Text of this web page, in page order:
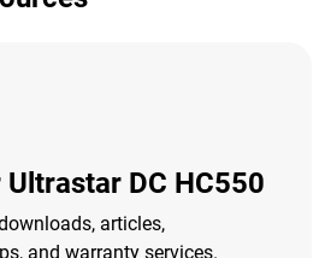
DC HC550
articles,
and warranty services.